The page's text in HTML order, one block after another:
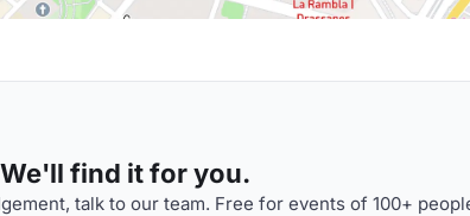
find it for you.
talk to our team. Free for events of 100+